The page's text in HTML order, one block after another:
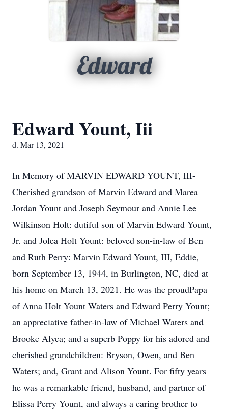
Edward
Edward Yount, Iii
d. Mar 13, 2021
In Memory of MARVIN EDWARD YOUNT, III-
Cherished grandson of Marvin Edward and Marea
Jordan Yount and Joseph Seymour and Annie Lee
Wilkinson Holt: dutiful son of Marvin Edward Yount,
Jr. and Jolea Holt Yount: beloved son-in-law of Ben
and Ruth Perry: Marvin Edward Yount, III, Eddie,
born September 13, 1944, in Burlington, NC, died at
his home on March 13, 2021. He was the proudPapa
of Anna Holt Yount Waters and Edward Perry Yount;
an appreciative father-in-law of Michael Waters and
Brooke Alyea; and a superb Poppy for his adored and
cherished grandchildren: Bryson, Owen, and Ben
Waters; and, Grant and Alison Yount. For fifty years
he was a remarkable friend, husband, and partner of
Elissa Perry Yount, and always a caring brother to